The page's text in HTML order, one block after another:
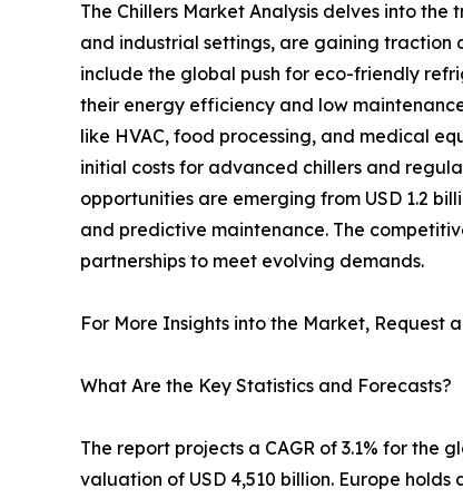
The Chillers Market Analysis delves into
and industrial settings, are gaining traction
include the global push for eco-friendly
their energy efficiency and low
like HVAC, food processing, and medical
initial costs for advanced chillers and
opportunities are emerging from USD 1.2
and predictive maintenance. The
partnerships to meet evolving demands.
For More Insights into the Market, Request
What Are the Key Statistics and Forecasts?
The report projects a CAGR of 3.1% for the
valuation of USD 4,510 billion. Europe